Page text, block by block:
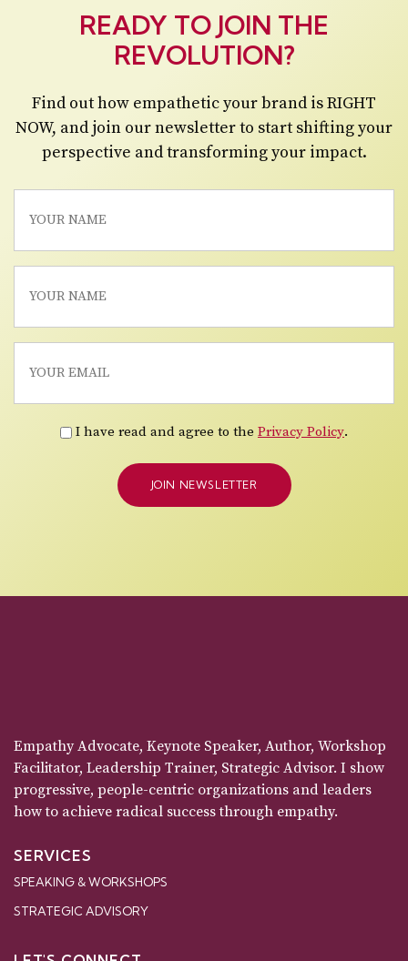
READY TO JOIN THE
REVOLUTION?
Find out how empathetic your brand is RIGHT
NOW, and join our newsletter to start shifting your
perspective and transforming your impact.
I have read and agree to the Privacy Policy.
Empathy Advocate, Keynote Speaker, Author, Workshop
Facilitator, Leadership Trainer, Strategic Advisor. I show
progressive, people-centric organizations and leaders
how to achieve radical success through empathy.
SERVICES
SPEAKING & WORKSHOPS
STRATEGIC ADVISORY